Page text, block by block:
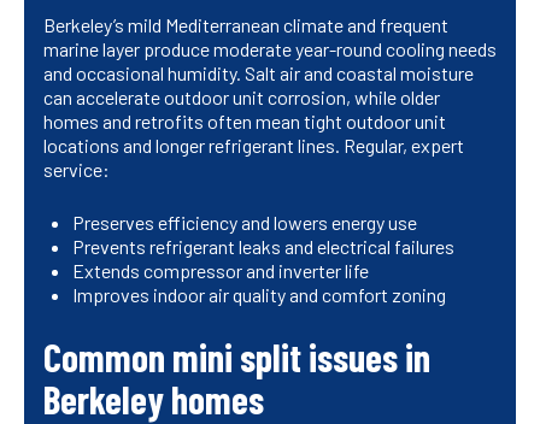
Berkeley’s mild Mediterranean climate and frequent
marine layer produce moderate year-round cooling needs
and occasional humidity. Salt air and coastal moisture
can accelerate outdoor unit corrosion, while older
homes and retrofits often mean tight outdoor unit
locations and longer refrigerant lines. Regular, expert
service:
Preserves efficiency and lowers energy use
Prevents refrigerant leaks and electrical failures
Extends compressor and inverter life
Improves indoor air quality and comfort zoning
Common mini split issues in
Berkeley homes